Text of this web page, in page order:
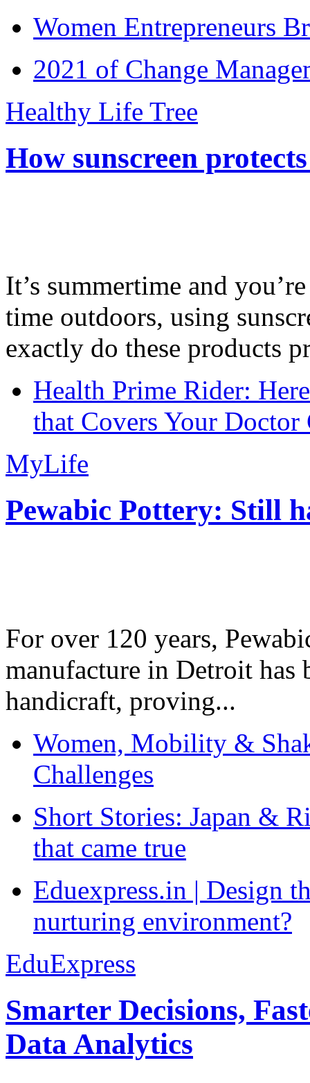
Women Entrepreneurs
2021 of Change
Healthy Life Tree
How sunscreen
It’s summertime and
time outdoors, using
exactly do these products
Health Prime Rider:
that Covers Your Doctor
MyLife
Pewabic Pottery: Still
For over 120 years,
manufacture in Detroit has
handicraft, proving...
Women, Mobility &
Challenges
Short Stories: Japan &
that came true
Eduexpress.in | Design
nurturing environment?
EduExpress
Smarter Decisions,
Data Analytics